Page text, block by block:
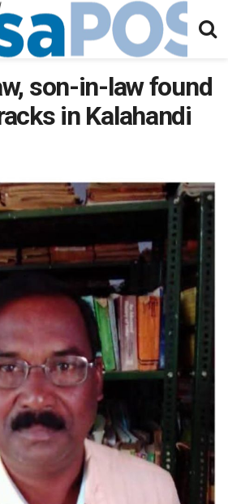
son-in-law found
in Kalahandi